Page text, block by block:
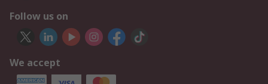
Follow us on
We accept